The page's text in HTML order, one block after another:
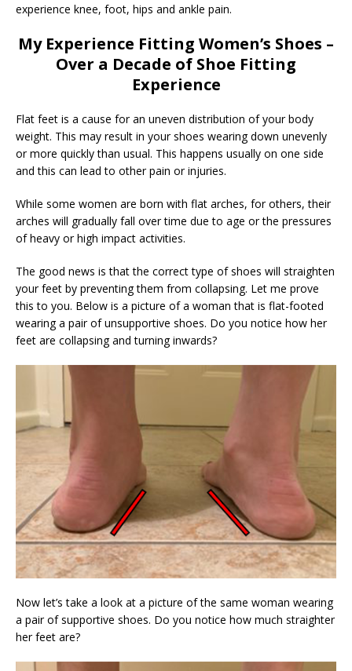
experience knee, foot, hips and ankle pain.
My Experience Fitting Women’s Shoes –
Over a Decade of Shoe Fitting
Experience
Flat feet is a cause for an uneven distribution of your body
weight. This may result in your shoes wearing down unevenly
or more quickly than usual. This happens usually on one side
and this can lead to other pain or injuries.
While some women are born with flat arches, for others, their
arches will gradually fall over time due to age or the pressures
of heavy or high impact activities.
The good news is that the correct type of shoes will straighten
your feet by preventing them from collapsing. Let me prove
this to you. Below is a picture of a woman that is flat-footed
wearing a pair of unsupportive shoes. Do you notice how her
feet are collapsing and turning inwards?
Now let’s take a look at a picture of the same woman wearing
a pair of supportive shoes. Do you notice how much straighter
her feet are?